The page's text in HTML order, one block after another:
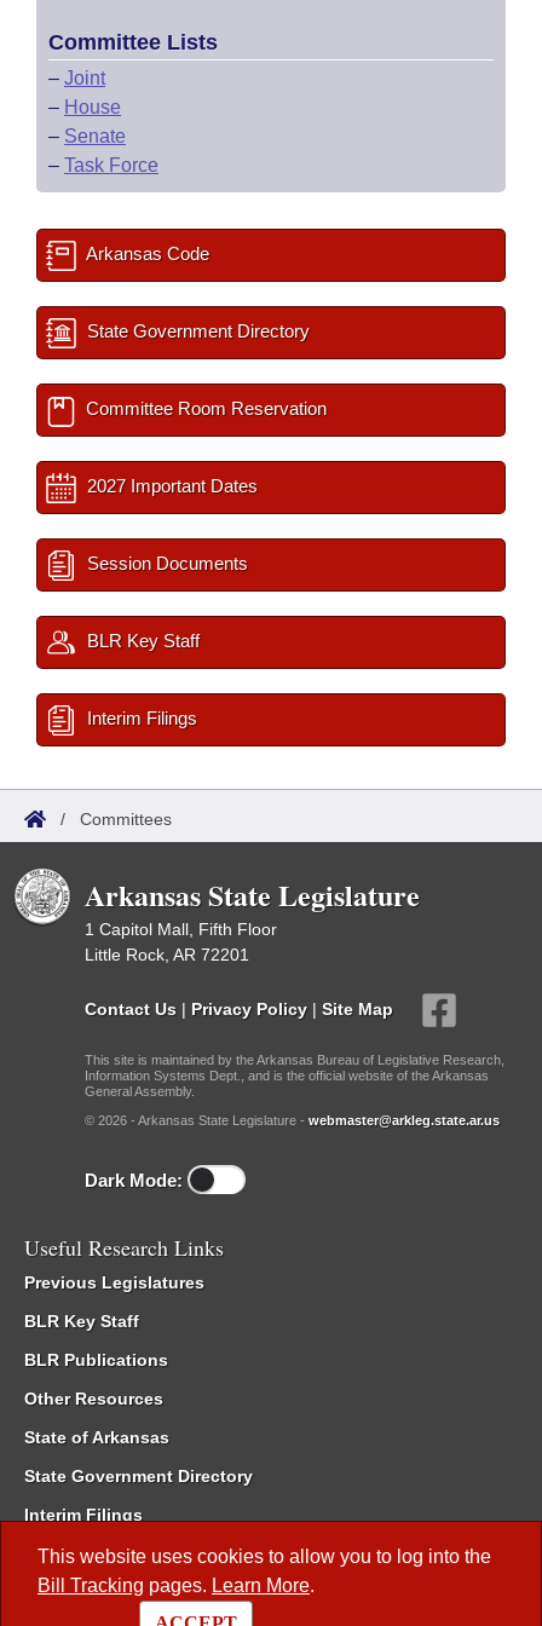
This website uses cookies to allow you to log into the
Bill Tracking pages. Learn More.
Committee Lists
– Joint
– House
– Senate
– Task Force
Arkansas Code
State Government Directory
Committee Room Reservation
2027 Important Dates
Session Documents
BLR Key Staff
Interim Filings
/ Committees
Arkansas State Legislature
1 Capitol Mall, Fifth Floor
Little Rock, AR 72201
Contact Us | Privacy Policy | Site Map
This site is maintained by the Arkansas Bureau of Legislative Research,
Information Systems Dept., and is the official website of the Arkansas
General Assembly.
© 2026 - Arkansas State Legislature - webmaster@arkleg.state.ar.us
Dark Mode:
Useful Research Links
Previous Legislatures
BLR Key Staff
BLR Publications
Other Resources
State of Arkansas
State Government Directory
Interim Filings
Committee Room Reservation
Meetings of the Whole/Business Meetings